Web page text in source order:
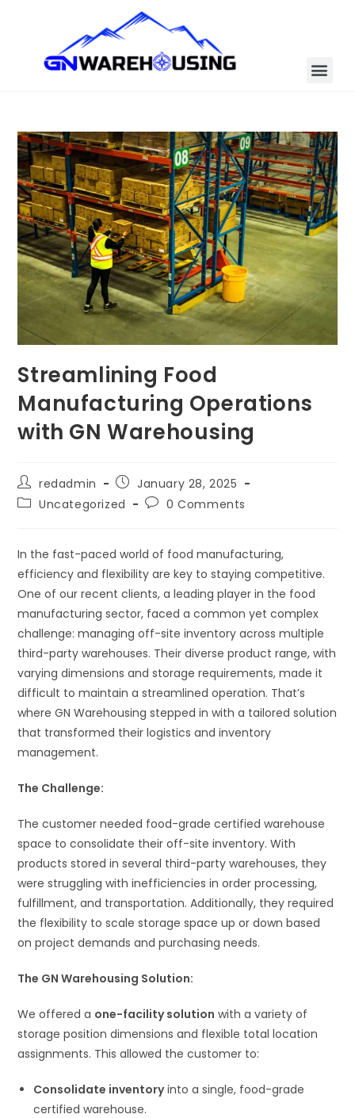
Streamlining Food
Manufacturing Operations
with GN Warehousing
redadmin
January 28, 2025
Uncategorized
0 Comments
In the fast-paced world of food manufacturing,
efficiency and flexibility are key to staying competitive.
One of our recent clients, a leading player in the food
manufacturing sector, faced a common yet complex
challenge: managing off-site inventory across multiple
third-party warehouses. Their diverse product range, with
varying dimensions and storage requirements, made it
difficult to maintain a streamlined operation. That’s
where GN Warehousing stepped in with a tailored solution
that transformed their logistics and inventory
management.
The Challenge:
The customer needed food-grade certified warehouse
space to consolidate their off-site inventory. With
products stored in several third-party warehouses, they
were struggling with inefficiencies in order processing,
fulfillment, and transportation. Additionally, they required
the flexibility to scale storage space up or down based
on project demands and purchasing needs.
The GN Warehousing Solution:
We offered a one-facility solution with a variety of
storage position dimensions and flexible total location
assignments. This allowed the customer to:
Consolidate inventoryinto a single, food-grade
certified warehouse.